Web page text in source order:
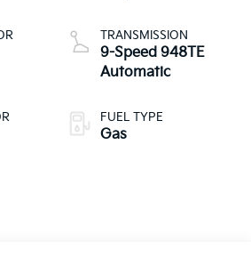
TRANSMISSION
9-Speed 948TE
Automatic
FUEL TYPE
Gas